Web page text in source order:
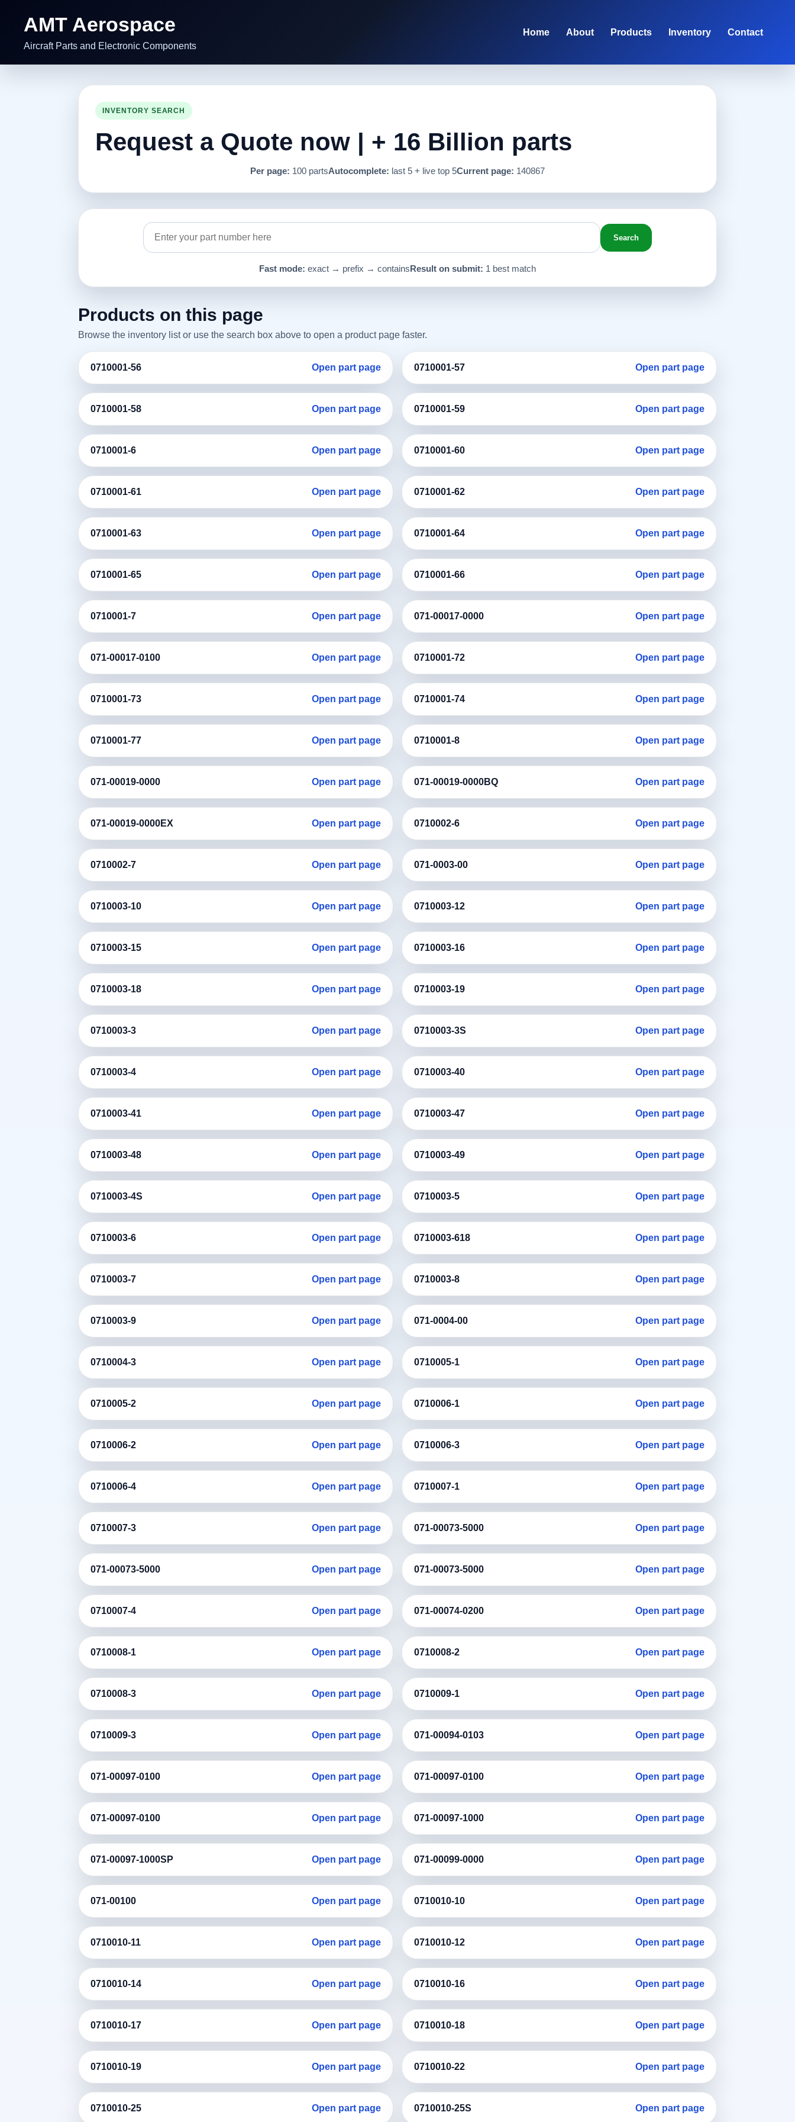
AMT Aerospace
Aircraft Parts and Electronic Components
Home About Products Inventory Contact
INVENTORY SEARCH
Request a Quote now | + 16 Billion parts
Per page: 100 partsAutocomplete: last 5 + live top 5Current page: 140867
Search
Fast mode: exact → prefix → containsResult on submit: 1 best match
Products on this page
Browse the inventory list or use the search box above to open a product page faster.
0710001-56 Open part page 0710001-57 Open part page
0710001-58 Open part page 0710001-59 Open part page
0710001-6 Open part page 0710001-60 Open part page
0710001-61 Open part page 0710001-62 Open part page
0710001-63 Open part page 0710001-64 Open part page
0710001-65 Open part page 0710001-66 Open part page
0710001-7 Open part page 071-00017-0000 Open part page
071-00017-0100 Open part page 0710001-72 Open part page
0710001-73 Open part page 0710001-74 Open part page
0710001-77 Open part page 0710001-8 Open part page
071-00019-0000 Open part page 071-00019-0000BQ Open part page
071-00019-0000EX Open part page 0710002-6 Open part page
0710002-7 Open part page 071-0003-00 Open part page
0710003-10 Open part page 0710003-12 Open part page
0710003-15 Open part page 0710003-16 Open part page
0710003-18 Open part page 0710003-19 Open part page
0710003-3 Open part page 0710003-3S Open part page
0710003-4 Open part page 0710003-40 Open part page
0710003-41 Open part page 0710003-47 Open part page
0710003-48 Open part page 0710003-49 Open part page
0710003-4S Open part page 0710003-5 Open part page
0710003-6 Open part page 0710003-618 Open part page
0710003-7 Open part page 0710003-8 Open part page
0710003-9 Open part page 071-0004-00 Open part page
0710004-3 Open part page 0710005-1 Open part page
0710005-2 Open part page 0710006-1 Open part page
0710006-2 Open part page 0710006-3 Open part page
0710006-4 Open part page 0710007-1 Open part page
0710007-3 Open part page 071-00073-5000 Open part page
071-00073-5000 Open part page 071-00073-5000 Open part page
0710007-4 Open part page 071-00074-0200 Open part page
0710008-1 Open part page 0710008-2 Open part page
0710008-3 Open part page 0710009-1 Open part page
0710009-3 Open part page 071-00094-0103 Open part page
071-00097-0100 Open part page 071-00097-0100 Open part page
071-00097-0100 Open part page 071-00097-1000 Open part page
071-00097-1000SP Open part page 071-00099-0000 Open part page
071-00100 Open part page 0710010-10 Open part page
0710010-11 Open part page 0710010-12 Open part page
0710010-14 Open part page 0710010-16 Open part page
0710010-17 Open part page 0710010-18 Open part page
0710010-19 Open part page 0710010-22 Open part page
0710010-25 Open part page 0710010-25S Open part page